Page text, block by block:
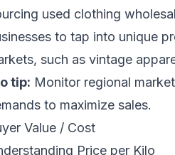
used clothing
to tap into unique
such as vintage
tip: Monitor regional
to maximize sales.
Value / Cost
Price per Kilo